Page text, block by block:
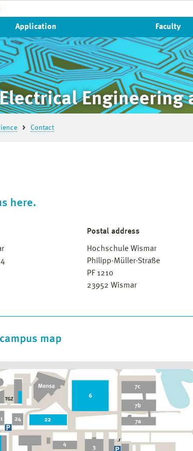
Application Faculty
Engineering
Contact
here.
Postal address
Hochschule Wismar
Philipp-Müller-Straße
PF 1210
23952 Wismar
map